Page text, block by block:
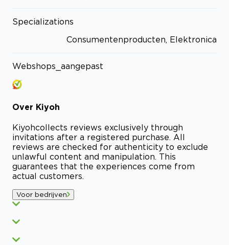
Specializations
Consumentenproducten, Elektronica
Webshops_aangepast
Over Kiyoh
Kiyohcollects reviews exclusively through
invitations after a registered purchase. All
reviews are checked for authenticity to exclude
unlawful content and manipulation. This
guarantees that the experiences come from
actual customers.
Voor bedrijven